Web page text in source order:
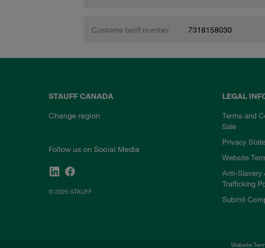
Customs tariff number 7318158030
STAUFF CANADA
Change region
Follow us on Social Media
© 2026 STAUFF
LEGAL
Terms and
Sale
Privacy
Website
Anti-Slavery
Trafficking
Submit
Website